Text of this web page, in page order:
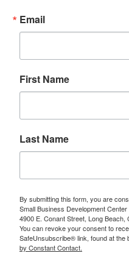
Email
First Name
Last Name
By submitting this form, you are
Small Business Development
4900 E. Conant Street, Long Beach,
You can revoke your consent to
SafeUnsubscribe® link, found at the
by Constant Contact.